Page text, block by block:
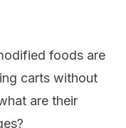
foods are
carts without
are their